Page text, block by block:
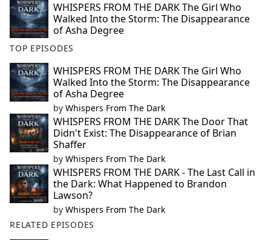
WHISPERS FROM THE DARK The Girl Who
Walked Into the Storm: The Disappearance
of Asha Degree
TOP EPISODES
WHISPERS FROM THE DARK The Girl Who
Walked Into the Storm: The Disappearance
of Asha Degree
by Whispers From The Dark
WHISPERS FROM THE DARK The Door That
Didn't Exist: The Disappearance of Brian
Shaffer
by Whispers From The Dark
WHISPERS FROM THE DARK - The Last Call in
the Dark: What Happened to Brandon
Lawson?
by Whispers From The Dark
RELATED EPISODES